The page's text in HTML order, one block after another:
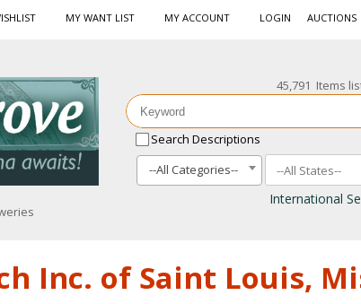
MY WANT LIST MY ACCOUNT LOGIN AUCTIONS
45,791 Items
Search Descriptions
--All Categories--
International
Inc. of Saint Louis,